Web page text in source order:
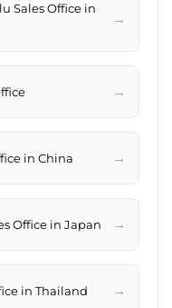
Sales Office in
→
→
in China →
Office in Japan →
in Thailand →